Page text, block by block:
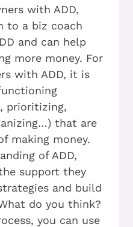
with ADD,
to a biz coach
and can help
more money. For
with ADD, it is
prioritizing,
that are
making money.
of ADD,
support they
and build
do you think?
you can use